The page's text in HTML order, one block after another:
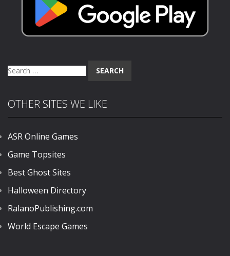
Search
OTHER SITES WE LIKE
ASR Online Games
Game Topsites
Best Ghost Sites
Halloween Directory
RalanoPublishing.com
World Escape Games